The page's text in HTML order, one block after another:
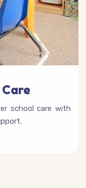
school care with